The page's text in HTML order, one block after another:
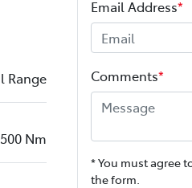
Range
500 Nm
Email Address*
Comments*
* You must agree
the form.